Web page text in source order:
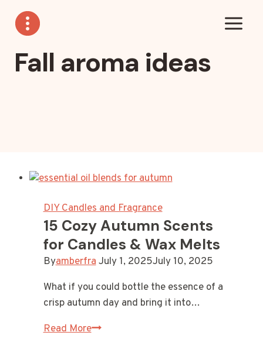
content
Fall aroma ideas
DIY Candles and Fragrance
15 Cozy Autumn Scents
for Candles & Wax Melts
Byamberfra July 1, 2025July 10, 2025
What if you could bottle the essence of a
crisp autumn day and bring it into…
Read More15